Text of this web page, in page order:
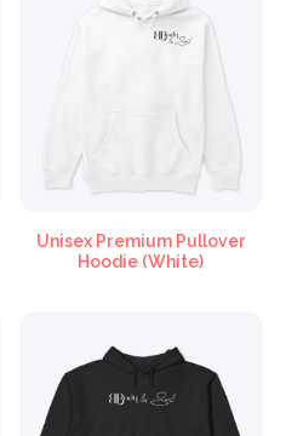
Unisex Premium Pullover
Hoodie (White)